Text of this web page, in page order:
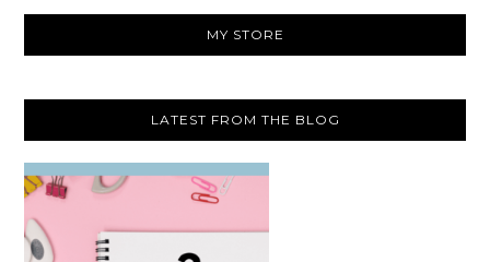
MY STORE
LATEST FROM THE BLOG